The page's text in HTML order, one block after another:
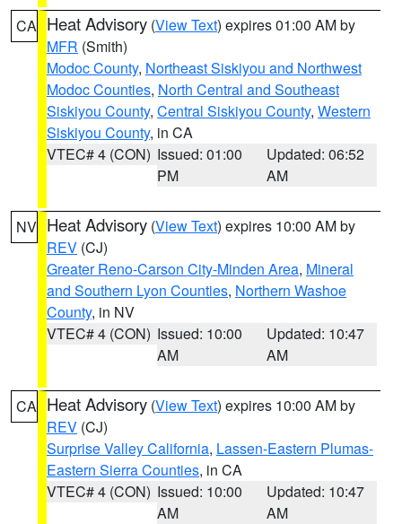
CA Heat Advisory (View Text) expires 01:00 AM by
MFR (Smith)
Modoc County, Northeast Siskiyou and Northwest
Modoc Counties, North Central and Southeast
Siskiyou County, Central Siskiyou County, Western
Siskiyou County, in CA
VTEC# 4 (CON) Issued: 01:00
PM
Updated: 06:52
AM
NV Heat Advisory (View Text) expires 10:00 AM by
REV (CJ)
Greater Reno-Carson City-Minden Area, Mineral
and Southern Lyon Counties, Northern Washoe
County, in NV
VTEC# 4 (CON) Issued: 10:00
AM
Updated: 10:47
AM
CA Heat Advisory (View Text) expires 10:00 AM by
REV (CJ)
Surprise Valley California, Lassen-Eastern Plumas-
Eastern Sierra Counties, in CA
VTEC# 4 (CON) Issued: 10:00
AM
Updated: 10:47
AM